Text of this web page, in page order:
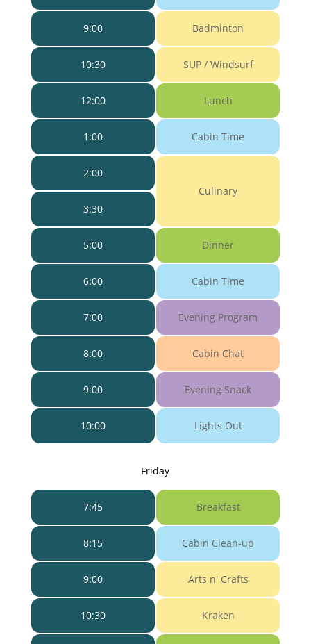
9:00
10:30
12:00
1:00
2:00
3:30
5:00
6:00
7:00
8:00
9:00
10:00
Badminton
SUP / Windsurf
Lunch
Cabin Time
Culinary
Dinner
Cabin Time
Evening Program
Cabin Chat
Evening Snack
Lights Out
7:45
8:15
9:00
10:30
Friday
Breakfast
Cabin Clean-up
Arts n' Crafts
Kraken